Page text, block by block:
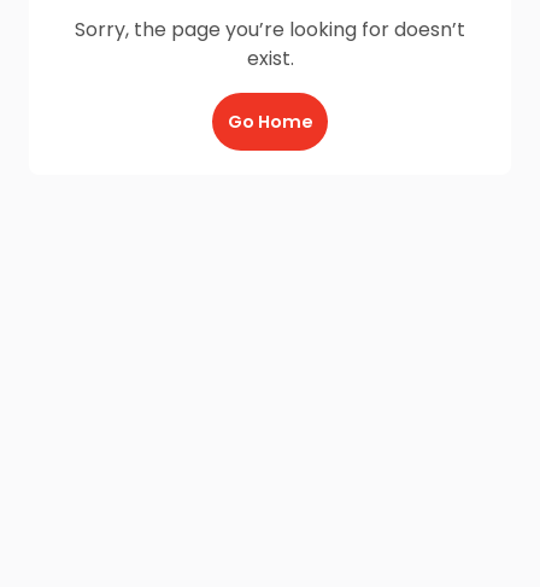
Sorry, the page you’re looking for doesn’t
exist.
Go Home